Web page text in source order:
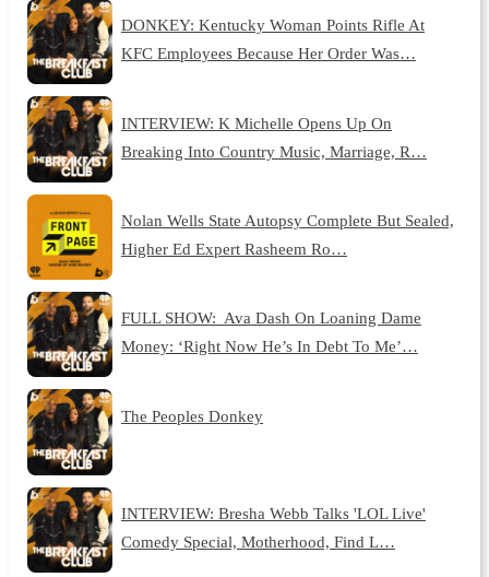
DONKEY: Kentucky Woman Points Rifle At
KFC Employees Because Her Order Was…
INTERVIEW: K Michelle Opens Up On
Breaking Into Country Music, Marriage, R…
Nolan Wells State Autopsy Complete But Sealed,
Higher Ed Expert Rasheem Ro…
FULL SHOW: Ava Dash On Loaning Dame
Money: ‘Right Now He’s In Debt To Me’…
The Peoples Donkey
INTERVIEW: Bresha Webb Talks 'LOL Live'
Comedy Special, Motherhood, Find L…